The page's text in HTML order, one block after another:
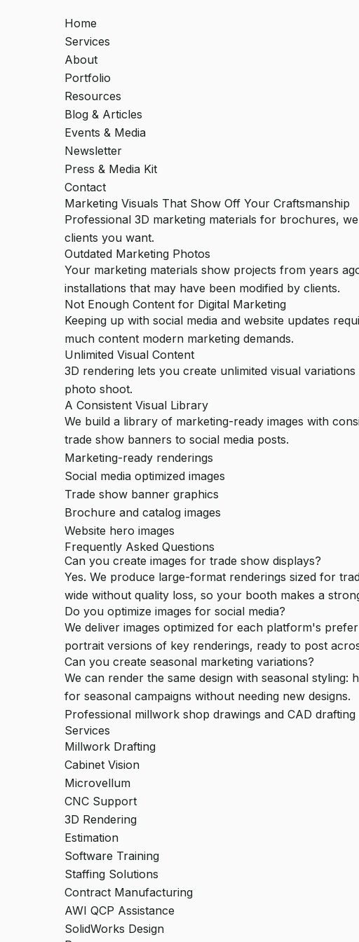
Home
Services
About
Portfolio
Resources
Blog & Articles
Events & Media
Newsletter
Press & Media Kit
Contact
Marketing Visuals That Show Off Your Craftsmanship
Professional 3D marketing materials for brochures,
clients you want.
Outdated Marketing Photos
Your marketing materials show projects from years
installations that may have been modified by clients.
Not Enough Content for Digital Marketing
Keeping up with social media and website updates
much content modern marketing demands.
Unlimited Visual Content
3D rendering lets you create unlimited visual
photo shoot.
A Consistent Visual Library
We build a library of marketing-ready images with
trade show banners to social media posts.
Marketing-ready renderings
Social media optimized images
Trade show banner graphics
Brochure and catalog images
Website hero images
Frequently Asked Questions
Can you create images for trade show displays?
Yes. We produce large-format renderings sized for
wide without quality loss, so your booth makes a
Do you optimize images for social media?
We deliver images optimized for each platform's
portrait versions of key renderings, ready to post
Can you create seasonal marketing variations?
We can render the same design with seasonal
for seasonal campaigns without needing new designs.
Professional millwork shop drawings and CAD
Services
Millwork Drafting
Cabinet Vision
Microvellum
CNC Support
3D Rendering
Estimation
Software Training
Staffing Solutions
Contract Manufacturing
AWI QCP Assistance
SolidWorks Design